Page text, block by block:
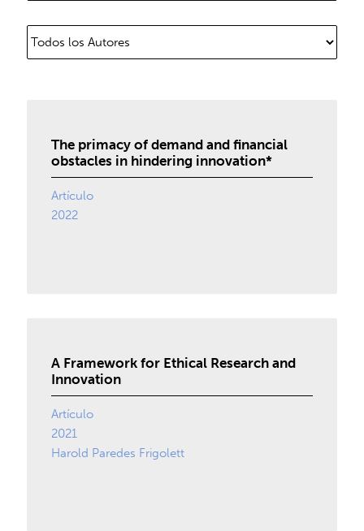
The primacy of demand and financial
obstacles in hindering innovation*
Artículo
2022
A Framework for Ethical Research and
Innovation
Artículo
2021
Harold Paredes Frigolett